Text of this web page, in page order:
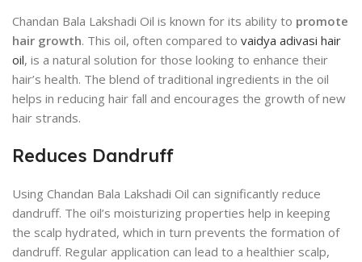
Chandan Bala Lakshadi Oil is known for its ability to promote
hair growth. This oil, often compared to vaidya adivasi hair
oil, is a natural solution for those looking to enhance their
hair’s health. The blend of traditional ingredients in the oil
helps in reducing hair fall and encourages the growth of new
hair strands.
Reduces Dandruff
Using Chandan Bala Lakshadi Oil can significantly reduce
dandruff. The oil’s moisturizing properties help in keeping
the scalp hydrated, which in turn prevents the formation of
dandruff. Regular application can lead to a healthier scalp,